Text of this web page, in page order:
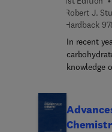
Robert J.
Hardback
In recent
knowledge
believe the